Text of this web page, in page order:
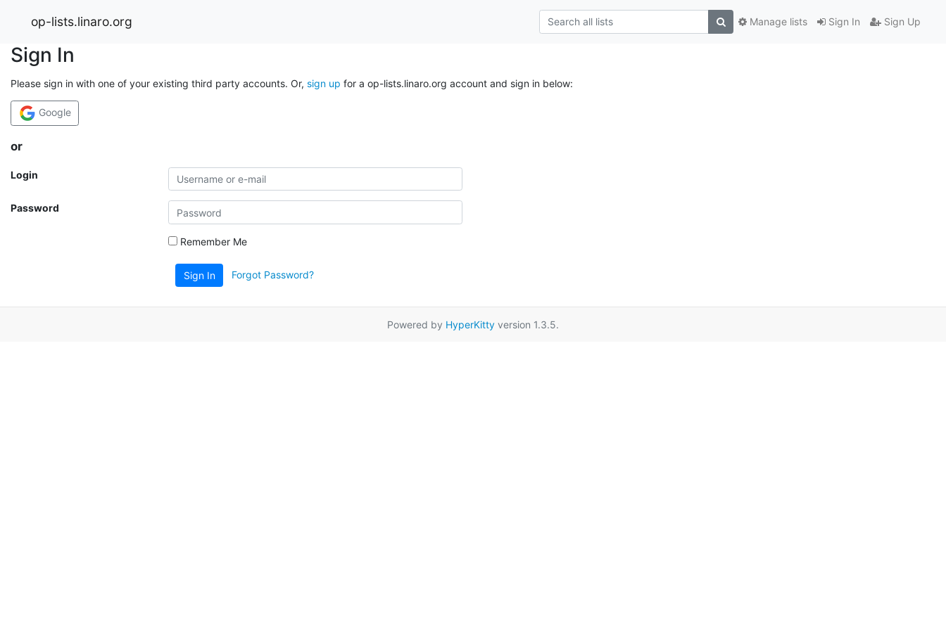
op-lists.linaro.org Sign In Sign Up
Manage lists
Sign In
Please sign in with one of your existing third party accounts. Or, sign up for a op-lists.linaro.org account and sign in below:
Google
or
Login
Password
Remember Me
Sign In Forgot Password?
Powered by HyperKitty version 1.3.5.